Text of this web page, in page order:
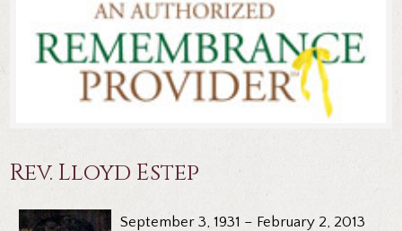
Rev. Lloyd Estep
September 3, 1931 – February 2, 2013